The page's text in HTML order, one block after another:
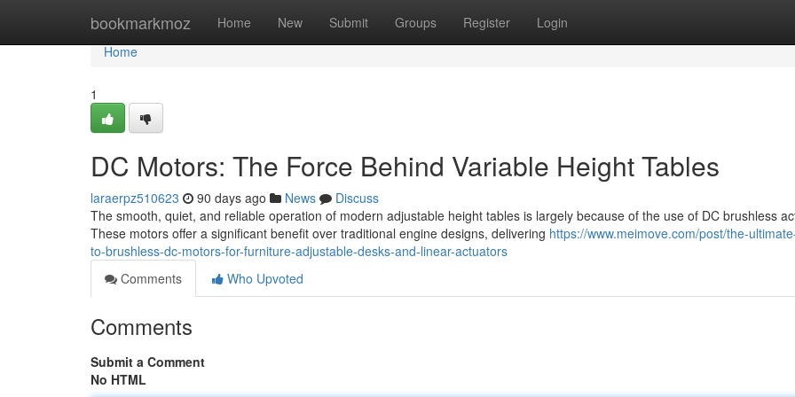
bookmarkmoz Home New Submit Groups Register Login
Home
Home
1
DC Motors: The Force Behind Variable Height Tables
laraerpz510623 90 days ago News
Discuss
The smooth, quiet, and reliable operation of modern adjustable height tables is largely because of the use of DC brushless
These motors offer a significant benefit over traditional engine designs, delivering https://www.meimove.com/post/the-
to-brushless-dc-motors-for-furniture-adjustable-desks-and-linear-actuators
Comments
Who Upvoted
Comments
Submit a Comment
No HTML